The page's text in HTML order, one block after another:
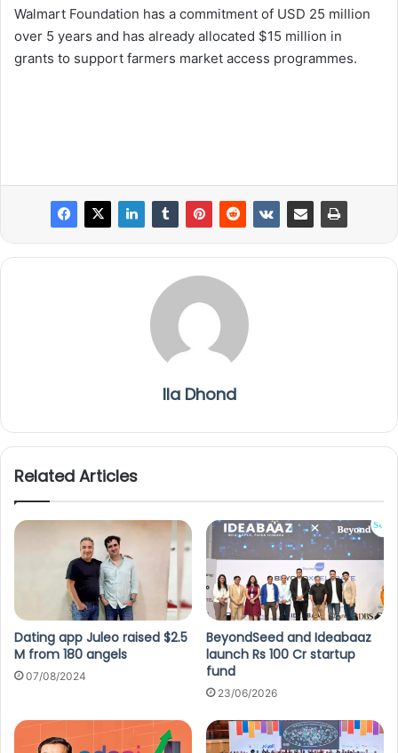
Walmart Foundation has a commitment of USD 25 million
over 5 years and has already allocated $15 million in
grants to support farmers market access programmes.
Ila Dhond
Related Articles
Dating app Juleo raised $2.5
M from 180 angels
07/08/2024
BeyondSeed and Ideabaaz
launch Rs 100 Cr startup
fund
23/06/2026